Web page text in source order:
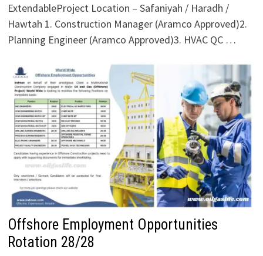
ExtendableProject Location – Safaniyah / Haradh /
Hawtah 1. Construction Manager (Aramco Approved)2.
Planning Engineer (Aramco Approved)3. HVAC QC …
Offshore Employment Opportunities
Rotation 28/28